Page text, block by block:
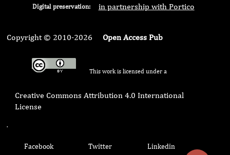
Digital preservation: in partnership with Portico
Copyright © 2010-2026 Open Access Pub
This work is licensed under a
Creative Commons Attribution 4.0 International
License
.
Facebook Twitter Linkedin